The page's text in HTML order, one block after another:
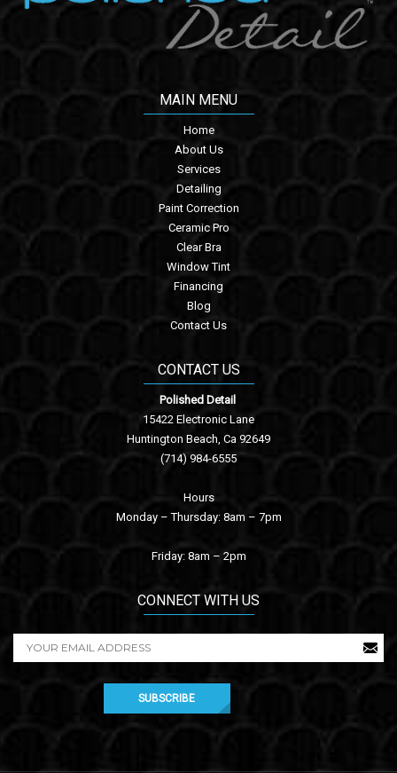
MAIN MENU
Home
About Us
Services
Detailing
Paint Correction
Ceramic Pro
Clear Bra
Window Tint
Financing
Blog
Contact Us
CONTACT US
Polished Detail
15422 Electronic Lane
Huntington Beach, Ca 92649
(714) 984-6555
Hours
Monday – Thursday: 8am – 7pm
Friday: 8am – 2pm
CONNECT WITH US